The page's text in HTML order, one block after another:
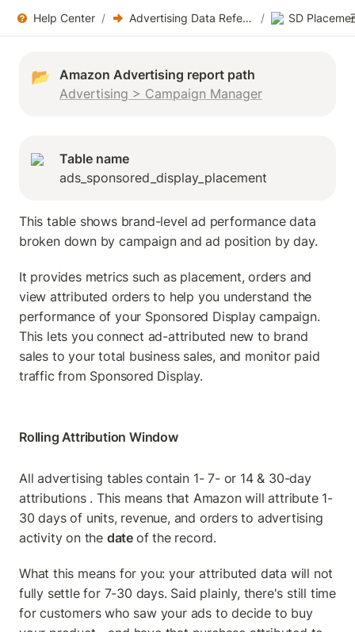
Help Center / Advertising Data References / SD
📂
Advertising > Campaign Manager
Table name
ads_sponsored_display_placement
This table shows brand-level ad performance data
broken down by campaign and ad position by day.
It provides metrics such as placement, orders and
view attributed orders to help you understand the
performance of your Sponsored Display campaign.
This lets you connect ad-attributed new to brand
sales to your total business sales, and monitor paid
traffic from Sponsored Display.
Rolling Attribution Window
All advertising tables contain 1- 7- or 14 & 30-day
attributions . This means that Amazon will attribute 1-
30 days of units, revenue, and orders to advertising
activity on the date of the record.
What this means for you: your attributed data will not
fully settle for 7-30 days. Said plainly, there's still time
for customers who saw your ads to decide to buy